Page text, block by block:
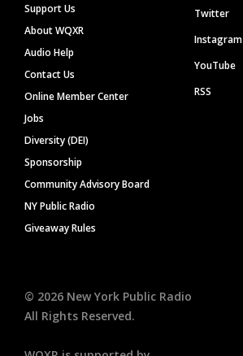
Support Us
About WQXR
Audio Help
Contact Us
Online Member Center
Jobs
Diversity (DEI)
Sponsorship
Community Advisory Board
NY Public Radio
Giveaway Rules
Twitter
Instagram
YouTube
RSS
© 2026 New York Public Radio
All Rights Reserved.